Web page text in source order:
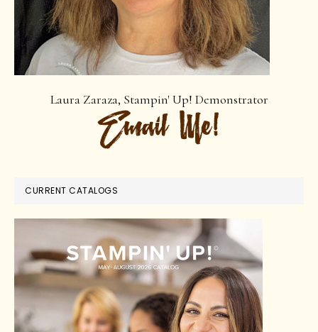
Laura Zaraza, Stampin' Up! Demonstrator
CURRENT CATALOGS